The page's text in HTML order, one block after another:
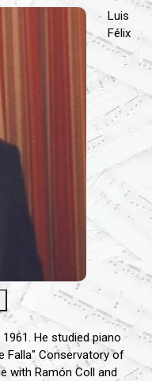
Luis
Félix
He studied piano
Falla" Conservatory of
with Ramón Coll and